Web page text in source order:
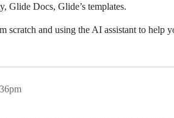
Glide Docs, Glide’s templates.
scratch and using the AI assistant to